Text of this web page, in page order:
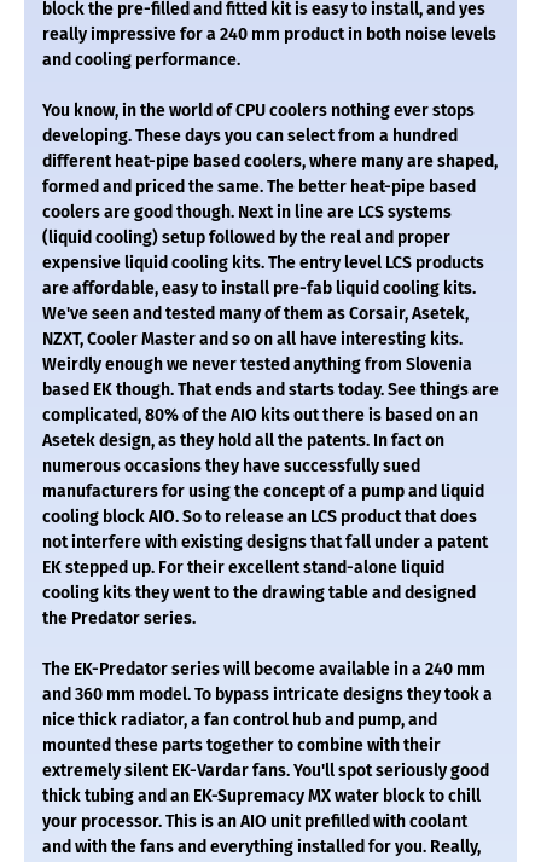
block the pre-filled and fitted kit is easy to install, and yes
really impressive for a 240 mm product in both noise levels
and cooling performance.
You know, in the world of CPU coolers nothing ever stops
developing. These days you can select from a hundred
different heat-pipe based coolers, where many are shaped,
formed and priced the same. The better heat-pipe based
coolers are good though. Next in line are LCS systems
(liquid cooling) setup followed by the real and proper
expensive liquid cooling kits. The entry level LCS products
are affordable, easy to install pre-fab liquid cooling kits.
We've seen and tested many of them as Corsair, Asetek,
NZXT, Cooler Master and so on all have interesting kits.
Weirdly enough we never tested anything from Slovenia
based EK though. That ends and starts today. See things are
complicated, 80% of the AIO kits out there is based on an
Asetek design, as they hold all the patents. In fact on
numerous occasions they have successfully sued
manufacturers for using the concept of a pump and liquid
cooling block AIO. So to release an LCS product that does
not interfere with existing designs that fall under a patent
EK stepped up. For their excellent stand-alone liquid
cooling kits they went to the drawing table and designed
the Predator series.
The EK-Predator series will become available in a 240 mm
and 360 mm model. To bypass intricate designs they took a
nice thick radiator, a fan control hub and pump, and
mounted these parts together to combine with their
extremely silent EK-Vardar fans. You'll spot seriously good
thick tubing and an EK-Supremacy MX water block to chill
your processor. This is an AIO unit prefilled with coolant
and with the fans and everything installed for you. Really,